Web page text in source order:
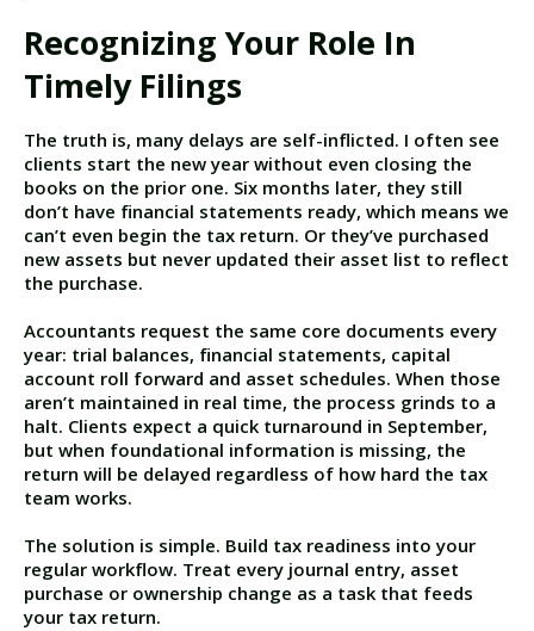
Recognizing Your Role In
Timely Filings
The truth is, many delays are self-inflicted. I often see
clients start the new year without even closing the
books on the prior one. Six months later, they still
don’t have financial statements ready, which means we
can’t even begin the tax return. Or they’ve purchased
new assets but never updated their asset list to reflect
the purchase.
Accountants request the same core documents every
year: trial balances, financial statements, capital
account roll forward and asset schedules. When those
aren’t maintained in real time, the process grinds to a
halt. Clients expect a quick turnaround in September,
but when foundational information is missing, the
return will be delayed regardless of how hard the tax
team works.
The solution is simple. Build tax readiness into your
regular workflow. Treat every journal entry, asset
purchase or ownership change as a task that feeds
your tax return.